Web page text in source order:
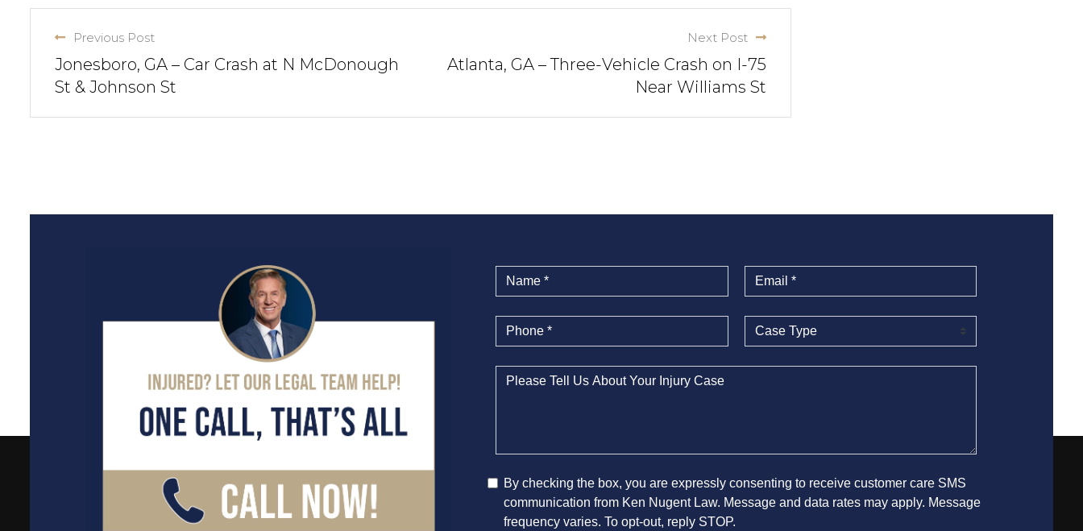
Previous Post
Jonesboro, GA – Car Crash at N McDonough
St & Johnson St
Next Post
Atlanta, GA – Three-Vehicle Crash on I-75
Near Williams St